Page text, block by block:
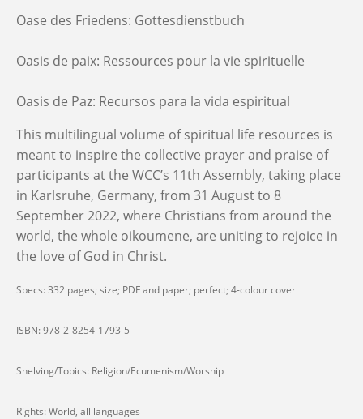
Oase des Friedens: Gottesdienstbuch
Oasis de paix: Ressources pour la vie spirituelle
Oasis de Paz: Recursos para la vida espiritual
This multilingual volume of spiritual life resources is
meant to inspire the collective prayer and praise of
participants at the WCC’s 11th Assembly, taking place
in Karlsruhe, Germany, from 31 August to 8
September 2022, where Christians from around the
world, the whole oikoumene, are uniting to rejoice in
the love of God in Christ.
Specs: 332 pages; size; PDF and paper; perfect; 4-colour cover
ISBN: 978-2-8254-1793-5
Shelving/Topics: Religion/Ecumenism/Worship
Rights: World, all languages